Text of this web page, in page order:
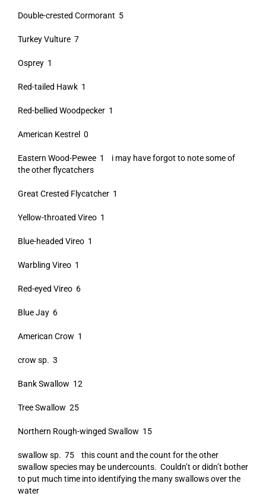
Double-crested Cormorant 5
Turkey Vulture 7
Osprey 1
Red-tailed Hawk 1
Red-bellied Woodpecker 1
American Kestrel 0
Eastern Wood-Pewee 1 i may have forgot to note some of
the other flycatchers
Great Crested Flycatcher 1
Yellow-throated Vireo 1
Blue-headed Vireo 1
Warbling Vireo 1
Red-eyed Vireo 6
Blue Jay 6
American Crow 1
crow sp. 3
Bank Swallow 12
Tree Swallow 25
Northern Rough-winged Swallow 15
swallow sp. 75 this count and the count for the other
swallow species may be undercounts. Couldn’t or didn’t bother
to put much time into identifying the many swallows over the
water